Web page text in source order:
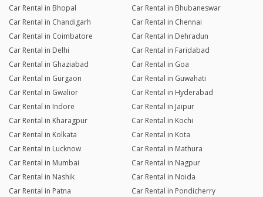
Car Rental in Bhopal
Car Rental in Bhubaneswar
Car Rental in Chandigarh
Car Rental in Chennai
Car Rental in Coimbatore
Car Rental in Dehradun
Car Rental in Delhi
Car Rental in Faridabad
Car Rental in Ghaziabad
Car Rental in Goa
Car Rental in Gurgaon
Car Rental in Guwahati
Car Rental in Gwalior
Car Rental in Hyderabad
Car Rental in Indore
Car Rental in Jaipur
Car Rental in Kharagpur
Car Rental in Kochi
Car Rental in Kolkata
Car Rental in Kota
Car Rental in Lucknow
Car Rental in Mathura
Car Rental in Mumbai
Car Rental in Nagpur
Car Rental in Nashik
Car Rental in Noida
Car Rental in Patna
Car Rental in Pondicherry